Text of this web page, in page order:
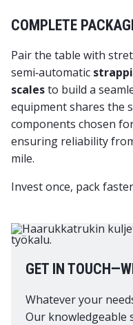
COMPLETE
Pair the table with
semi‑automatic
scalesto build a
equipment shares the
components chosen
ensuring reliability
mile.
Invest once, pack
GET IN
Whatever your
Our knowledgeable